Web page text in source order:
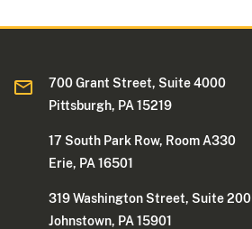
700 Grant Street, Suite 4000
Pittsburgh, PA 15219
17 South Park Row, Room A330
Erie, PA 16501
319 Washington Street, Suite 200
Johnstown, PA 15901